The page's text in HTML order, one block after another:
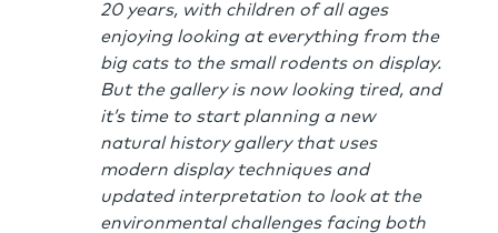
20 years, with children of all ages
enjoying looking at everything from the
big cats to the small rodents on display.
But the gallery is now looking tired, and
it’s time to start planning a new
natural history gallery that uses
modern display techniques and
updated interpretation to look at the
environmental challenges facing both